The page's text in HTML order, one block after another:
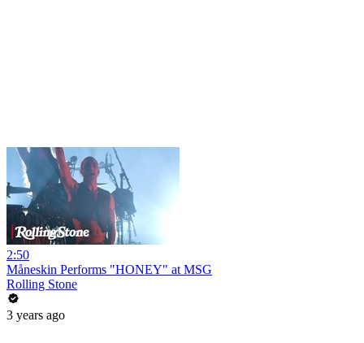
2:50
Måneskin Performs "HONEY" at MSG
Rolling Stone
3 years ago